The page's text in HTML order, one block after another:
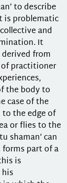
to describe
is problematic
and
It
from
practitioner
the body to
case of the
to the edge of
or flies to the
shaman’ can
part of a
is